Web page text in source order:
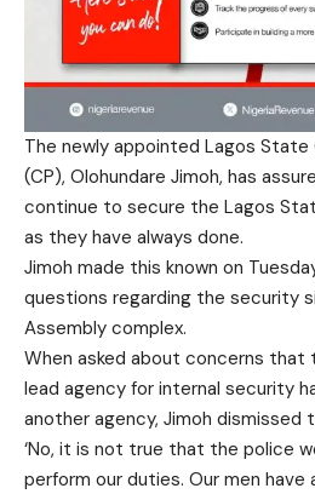
The newly appointed Lagos State
(CP), Olohundare Jimoh, has
continue to secure the Lagos
as they have always done.
Jimoh made this known on
questions regarding the security
Assembly complex.
When asked about concerns that
lead agency for internal security
another agency, Jimoh dismissed
‘No, it is not true that the police
perform our duties. Our men